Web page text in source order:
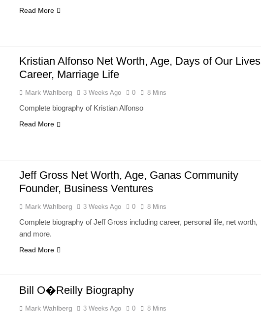
Read More
Kristian Alfonso Net Worth, Age, Days of Our Lives
Career, Marriage Life
Mark Wahlberg 3 Weeks Ago 0 8 Mins
Complete biography of Kristian Alfonso
Read More
Jeff Gross Net Worth, Age, Ganas Community
Founder, Business Ventures
Mark Wahlberg 3 Weeks Ago 0 8 Mins
Complete biography of Jeff Gross including career, personal life, net worth,
and more.
Read More
Bill O�Reilly Biography
Mark Wahlberg 3 Weeks Ago 0 8 Mins